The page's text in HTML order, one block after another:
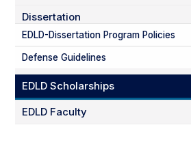
Dissertation
EDLD-Dissertation Program Policies
Defense Guidelines
EDLD Scholarships
EDLD Faculty